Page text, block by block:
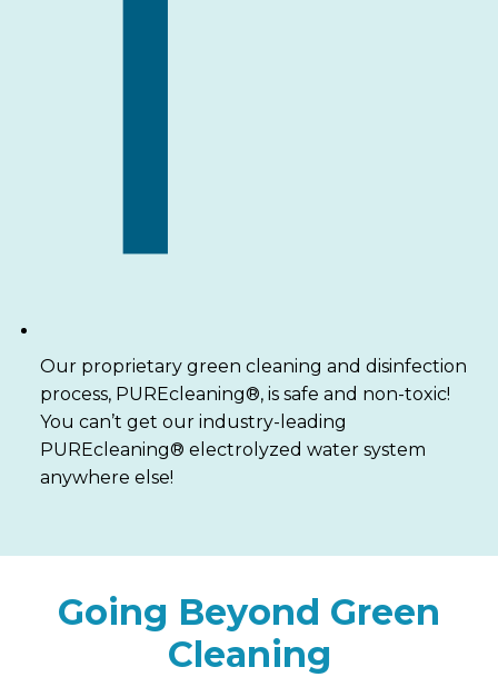
Our proprietary green cleaning and disinfection
process, PUREcleaning®, is safe and non-toxic!
You can’t get our industry-leading
PUREcleaning® electrolyzed water system
anywhere else!
Going Beyond Green
Cleaning